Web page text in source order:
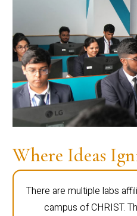
Where Ideas
There are multiple labs
campus of CHRIST.